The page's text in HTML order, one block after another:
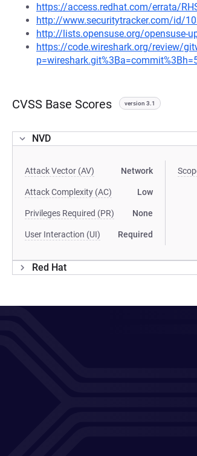
https://access.redhat.com/errata/
http://www.securitytracker.com/id/
http://lists.opensuse.org/opensuse-
https://code.wireshark.org/review/
CVSS Base Scores version 3.1
NVD
Attack Vector (AV) Network
Attack Complexity (AC) Low
Privileges Required (PR) None
User Interaction (UI) Required
Red Hat